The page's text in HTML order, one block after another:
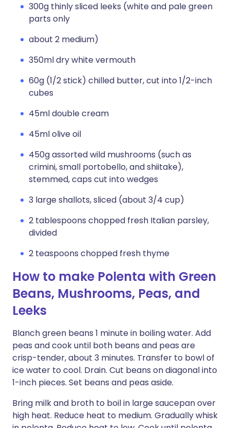
300g thinly sliced leeks (white and pale green
parts only
about 2 medium)
350ml dry white vermouth
60g (1/2 stick) chilled butter, cut into 1/2-inch
cubes
45ml double cream
45ml olive oil
450g assorted wild mushrooms (such as
crimini, small portobello, and shiitake),
stemmed, caps cut into wedges
3 large shallots, sliced (about 3/4 cup)
2 tablespoons chopped fresh Italian parsley,
divided
2 teaspoons chopped fresh thyme
How to make Polenta with Green
Beans, Mushrooms, Peas, and
Leeks
Blanch green beans 1 minute in boiling water. Add
peas and cook until both beans and peas are
crisp-tender, about 3 minutes. Transfer to bowl of
ice water to cool. Drain. Cut beans on diagonal into
1-inch pieces. Set beans and peas aside.
Bring milk and broth to boil in large saucepan over
high heat. Reduce heat to medium. Gradually whisk